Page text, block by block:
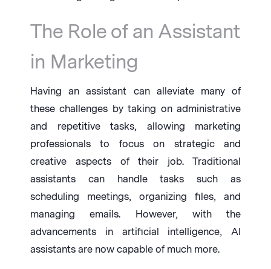
The Role of an Assistant
in Marketing
Having an assistant can alleviate many of
these challenges by taking on administrative
and repetitive tasks, allowing marketing
professionals to focus on strategic and
creative aspects of their job. Traditional
assistants can handle tasks such as
scheduling meetings, organizing files, and
managing emails. However, with the
advancements in artificial intelligence, AI
assistants are now capable of much more.